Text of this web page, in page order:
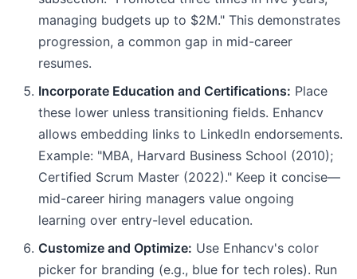
managing budgets up to $2M." This demonstrates
progression, a common gap in mid-career
resumes.
Incorporate Education and Certifications: Place
these lower unless transitioning fields. Enhancv
allows embedding links to LinkedIn endorsements.
Example: "MBA, Harvard Business School (2010);
Certified Scrum Master (2022)." Keep it concise—
mid-career hiring managers value ongoing
learning over entry-level education.
Customize and Optimize: Use Enhancv's color
picker for branding (e.g., blue for tech roles). Run